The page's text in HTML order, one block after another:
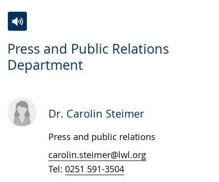
Press and Public Relations
Department
to
simple
audio
support.
video
will
presenting
the
Dr. Carolin Steimer
Press and public relations
carolin.steimer@lwl.org
Tel: 0251 591-3504